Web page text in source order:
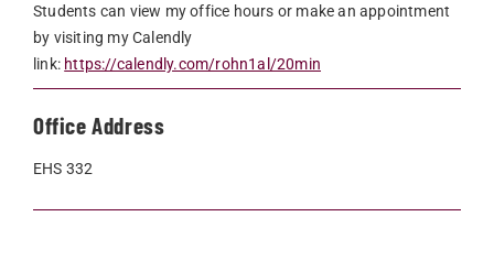
Students can view my office hours or make an appointment
by visiting my Calendly
link: https://calendly.com/rohn1al/20min
Office Address
EHS 332